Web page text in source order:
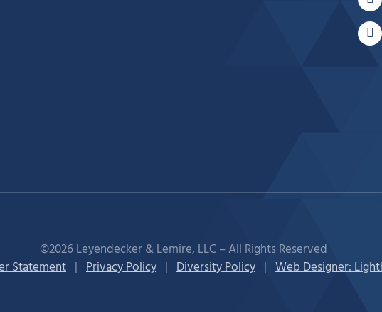
©2026 Leyendecker & Lemire, LLC – All Rights Reserved
Statement | Privacy Policy | Diversity Policy | Web Designer: